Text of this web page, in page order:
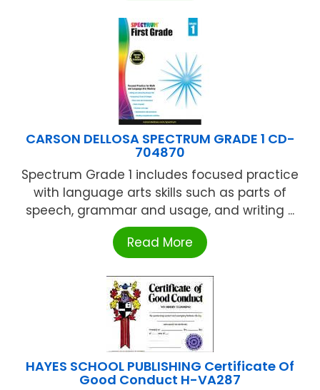
CARSON DELLOSA SPECTRUM GRADE 1 CD-
704870
Spectrum Grade 1 includes focused practice
with language arts skills such as parts of
speech, grammar and usage, and writing ...
Read More
HAYES SCHOOL PUBLISHING Certificate Of
Good Conduct H-VA287